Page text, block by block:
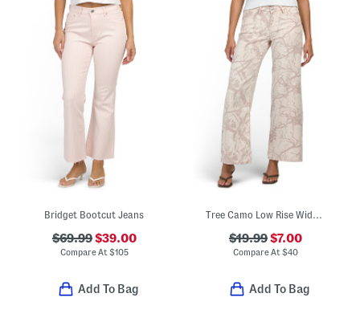
Bridget Bootcut Jeans
$69.99$39.00
Compare At $105
Add To Bag
Tree Camo Low Rise Wide Leg Jeans
$19.99$7.00
Compare At$40
Add To Bag